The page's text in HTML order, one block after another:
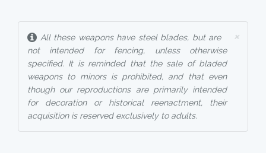
×
All these weapons have steel blades, but are
not intended for fencing, unless otherwise
specified. It is reminded that the sale of bladed
weapons to minors is prohibited, and that even
though our reproductions are primarily intended
for decoration or historical reenactment, their
acquisition is reserved exclusively to adults.